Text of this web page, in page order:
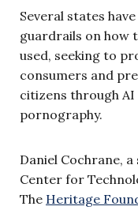
Several states
guardrails on how
used, seeking to
consumers and
citizens through
pornography.
Daniel Cochrane,
Center for
The Heritage